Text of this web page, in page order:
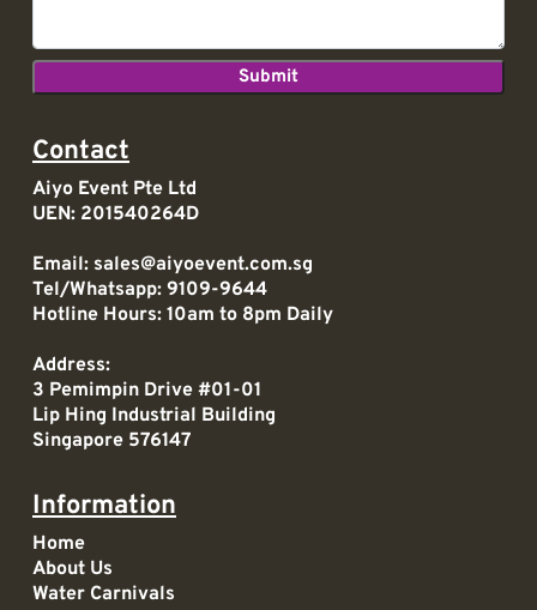
Contact
Aiyo Event Pte Ltd
UEN: 201540264D
Email: sales@aiyoevent.com.sg
Tel/Whatsapp: 9109-9644
Hotline Hours: 10am to 8pm Daily
Address:
3 Pemimpin Drive #01-01
Lip Hing Industrial Building
Singapore 576147
Information
Home
About Us
Water Carnivals